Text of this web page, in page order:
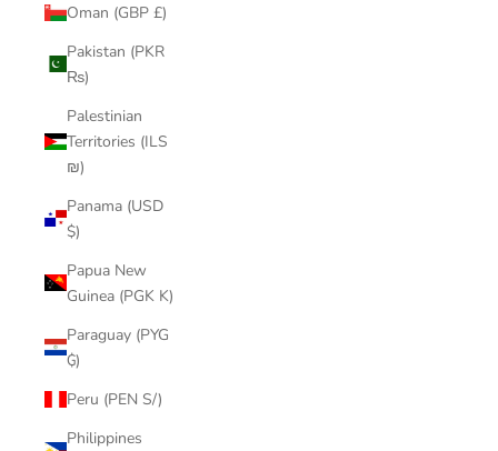
Oman (GBP £)
Pakistan (PKR
₨)
Palestinian
Territories (ILS
₪)
Panama (USD
$)
Papua New
Guinea (PGK K)
Paraguay (PYG
₲)
Peru (PEN S/)
Philippines